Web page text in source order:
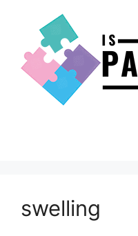
content
swelling